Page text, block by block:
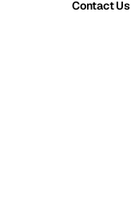
Contact Us